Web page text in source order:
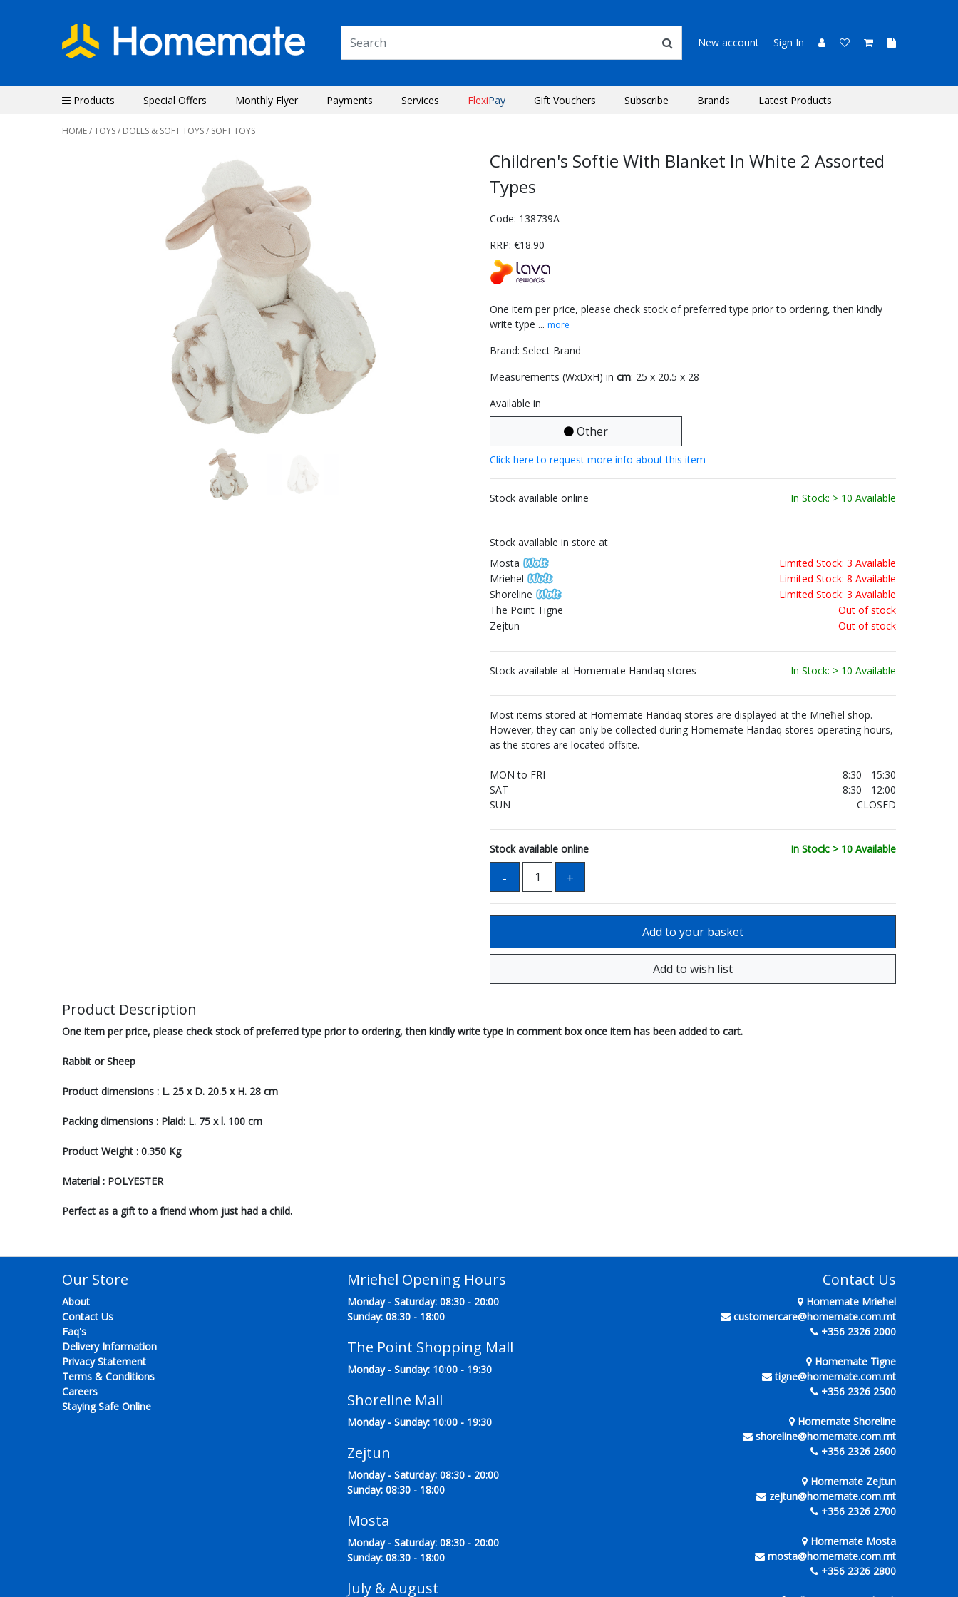
New account Sign In
Products Special Offers Monthly Flyer Payments Services FlexiPay Gift Vouchers Subscribe Brands Latest Products
HOME/TOYS/ DOLLS & SOFT TOYS/ SOFT TOYS
Children's Softie With Blanket In White 2 Assorted
Types
Code: 138739A
RRP: €18.90
One item per price, please check stock of preferred type prior to ordering, then kindly
write type ... more
Brand: Select Brand
Measurements (WxDxH) in cm: 25 x 20.5 x 28
Available in
Other
Click here to request more info about this item
Stock available online In Stock: > 10 Available
Stock available in store at
Mosta
Limited Stock: 3 Available
Mriehel
Limited Stock: 8 Available
Shoreline
Limited Stock: 3 Available
The Point Tigne
Out of stock
Zejtun
Out of stock
Stock available at Homemate Handaq stores In Stock: > 10 Available
Most items stored at Homemate Handaq stores are displayed at the Mrieħel shop.
However, they can only be collected during Homemate Handaq stores operating hours,
as the stores are located offsite.
MON to FRI
8:30 - 15:30
SAT
8:30 - 12:00
SUN
CLOSED
Stock available online In Stock: > 10 Available
Product Description
One item per price, please check stock of preferred type prior to ordering, then kindly write type in comment box once item has been added to cart.
Rabbit or Sheep
Product dimensions : L. 25 x D. 20.5 x H. 28 cm
Packing dimensions : Plaid: L. 75 x l. 100 cm
Product Weight : 0.350 Kg
Material : POLYESTER
Perfect as a gift to a friend whom just had a child.
Our Store
About
Contact Us
Faq's
Delivery Information
Privacy Statement
Terms & Conditions
Careers
Staying Safe Online
Mriehel Opening Hours
Monday - Saturday: 08:30 - 20:00
Sunday: 08:30 - 18:00
The Point Shopping Mall
Monday - Sunday: 10:00 - 19:30
Shoreline Mall
Monday - Sunday: 10:00 - 19:30
Zejtun
Monday - Saturday: 08:30 - 20:00
Sunday: 08:30 - 18:00
Mosta
Monday - Saturday: 08:30 - 20:00
Sunday: 08:30 - 18:00
July & August
Contact Us
Homemate Mriehel
customercare@homemate.com.mt
+356 2326 2000
Homemate Tigne
tigne@homemate.com.mt
+356 2326 2500
Homemate Shoreline
shoreline@homemate.com.mt
+356 2326 2600
Homemate Zejtun
zejtun@homemate.com.mt
+356 2326 2700
Homemate Mosta
mosta@homemate.com.mt
+356 2326 2800